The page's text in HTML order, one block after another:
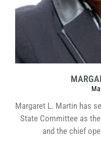
Margaret L. Martin has
State Committee as
and the chief